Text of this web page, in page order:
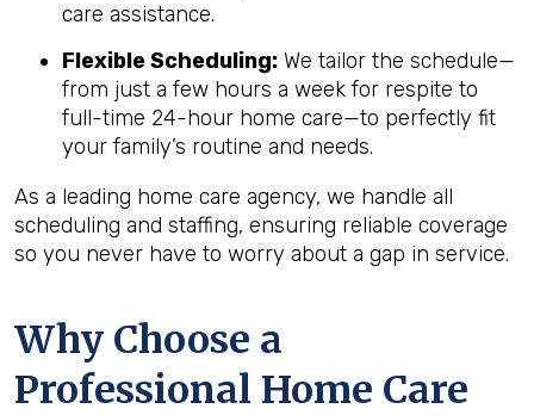
care assistance.
Flexible Scheduling: We tailor the schedule—
from just a few hours a week for respite to
full-time 24-hour home care—to perfectly fit
your family’s routine and needs.
As a leading home care agency, we handle all
scheduling and staffing, ensuring reliable coverage
so you never have to worry about a gap in service.
Why Choose a
Professional Home Care